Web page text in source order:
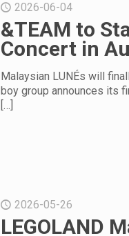
2026-06-04
&TEAM to
Concert in
Malaysian LUNÉs will
boy group announces its
[…]
2026-05-26
LEGOLAND